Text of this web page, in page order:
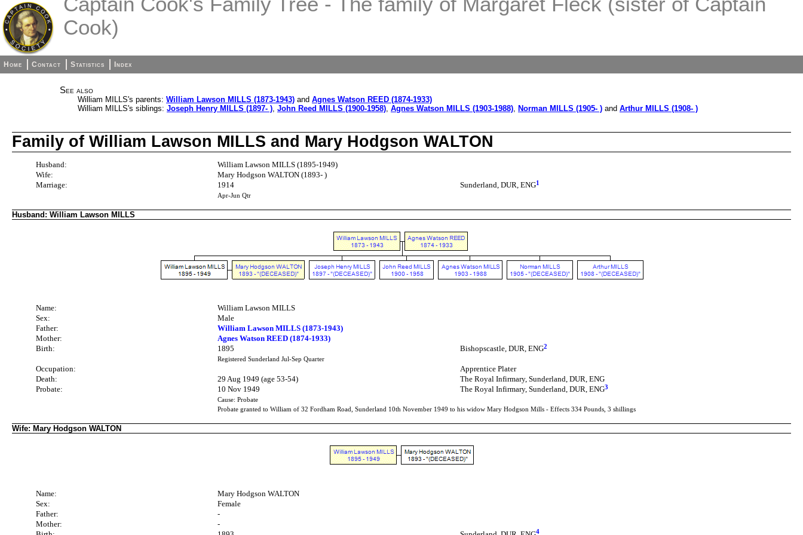
Cook)
Home Contact Statistics Index
See also
William MILLS's parents: William Lawson MILLS (1873-1943) and Agnes Watson REED (1874-1933)
William MILLS's siblings: Joseph Henry MILLS (1897- ), John Reed MILLS (1900-1958), Agnes Watson MILLS (1903-1988), Norman MILLS (1905- ) and Arthur MILLS (1908- )
Family of William Lawson MILLS and Mary Hodgson WALTON
Husband:
William Lawson MILLS (1895-1949)
Wife:
Mary Hodgson WALTON (1893- )
Marriage:
1914 Sunderland, DUR, ENG1
Apr-Jun Qtr
Husband: William Lawson MILLS
Name:
William Lawson MILLS
Sex:
Male
Father:
William Lawson MILLS (1873-1943)
Mother:
Agnes Watson REED (1874-1933)
Birth:
1895 Bishopscastle, DUR, ENG2
Registered Sunderland Jul-Sep Quarter
Occupation:
Apprentice Plater
Death:
29 Aug 1949 (age 53-54)
The Royal Infirmary, Sunderland, DUR, ENG
Probate:
10 Nov 1949 The Royal Infirmary, Sunderland, DUR, ENG3
Cause: Probate
Probate granted to William of 32 Fordham Road, Sunderland 10th November 1949 to his widow Mary Hodgson Mills - Effects 334 Pounds, 3 shillings
Wife: Mary Hodgson WALTON
Name:
Mary Hodgson WALTON
Sex:
Female
Father:
-
Mother:
-
4